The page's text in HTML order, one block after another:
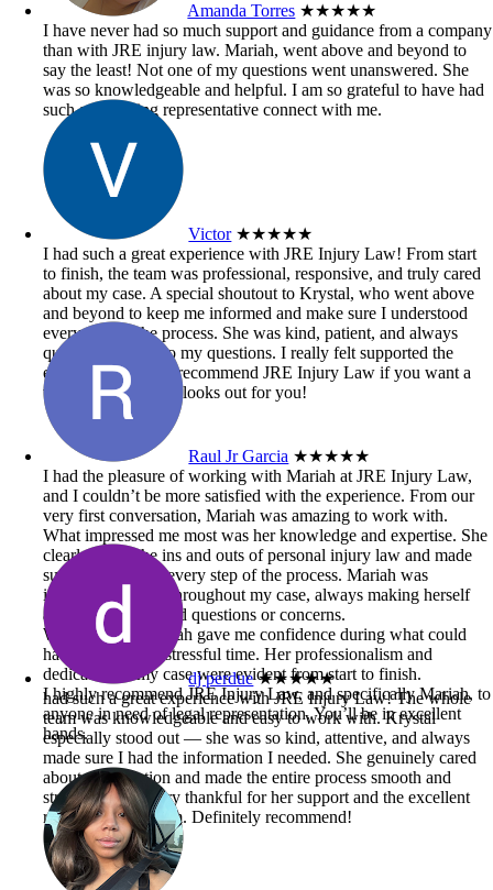
Amanda Torres ★★★★★
I have never had so much support and guidance from a company
than with JRE injury law. Mariah, went above and beyond to
say the least! Not one of my questions went unanswered. She
was so knowledgeable and helpful. I am so grateful to have had
such an amazing representative connect with me.
Victor ★★★★★
I had such a great experience with JRE Injury Law! From start
to finish, the team was professional, responsive, and truly cared
about my case. A special shoutout to Krystal, who went above
and beyond to keep me informed and make sure I understood
every step of the process. She was kind, patient, and always
quick to respond to my questions. I really felt supported the
entire time. Highly recommend JRE Injury Law if you want a
team that genuinely looks out for you!
Raul Jr Garcia ★★★★★
I had the pleasure of working with Mariah at JRE Injury Law,
and I couldn’t be more satisfied with the experience. From our
very first conversation, Mariah was amazing to work with.
What impressed me most was her knowledge and expertise. She
clearly knew the ins and outs of personal injury law and made
sure I understood every step of the process. Mariah was
incredibly helpful throughout my case, always making herself
available when I had questions or concerns.
Working with Mariah gave me confidence during what could
have been a very stressful time. Her professionalism and
dedication to my case were evident from start to finish.
I highly recommend JRE Injury Law, and specifically Mariah, to
anyone in need of legal representation. You’ll be in excellent
hands.
dj perdue ★★★★★
had such a great experience with JRE Injury Law! The whole
team was knowledgeable and easy to work with. Krystal
especially stood out — she was so kind, attentive, and always
made sure I had the information I needed. She genuinely cared
about my situation and made the entire process smooth and
stress-free. I’m very thankful for her support and the excellent
results from the firm. Definitely recommend!